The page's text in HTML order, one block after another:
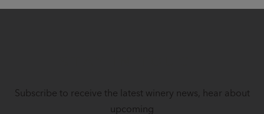
Subscribe to receive the latest winery news, hear about
upcoming